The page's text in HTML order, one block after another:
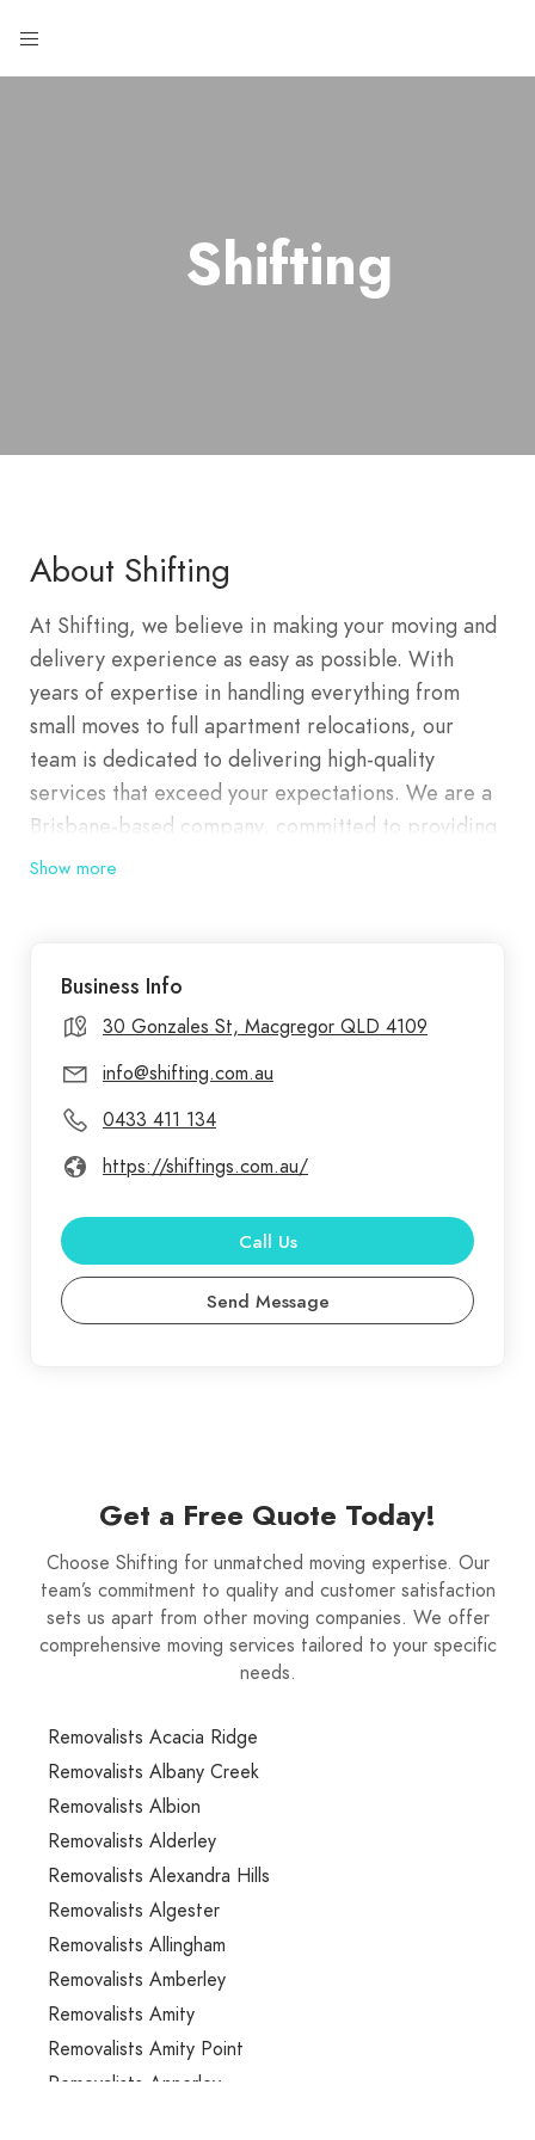
Shifting
About Shifting
At Shifting, we believe in making your moving and
delivery experience as easy as possible. With
years of expertise in handling everything from
small moves to full apartment relocations, our
team is dedicated to delivering high-quality
services that exceed your expectations. We are a
Brisbane-based company, committed to providing
efficient and reliable services, ensuring that every
decluttering, or need to transport bulky items, we
have you covered.
Show more
Business Info
30 Gonzales St, Macgregor QLD 4109
info@shifting.com.au
0433 411 134
https://shiftings.com.au/
Call Us
Send Message
Get a Free Quote Today!
Choose Shifting for unmatched moving expertise. Our
team’s commitment to quality and customer satisfaction
sets us apart from other moving companies. We offer
comprehensive moving services tailored to your specific
needs.
Removalists Acacia Ridge
Removalists Albany Creek
Removalists Albion
Removalists Alderley
Removalists Alexandra Hills
Removalists Algester
Removalists Allingham
Removalists Amberley
Removalists Amity
Removalists Amity Point
Removalists Annerley